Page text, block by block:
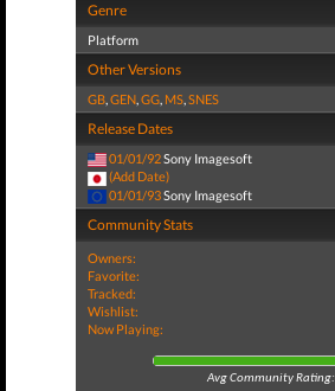
Genre
Platform
Other Versions
GB,GEN,GG, MS,SNES
Release Dates
01/01/92Sony Imagesoft
(Add Date)
01/01/93Sony Imagesoft
Community Stats
Owners:
Favorite:
Tracked:
Wishlist:
Now Playing:
Avg Community Rating: